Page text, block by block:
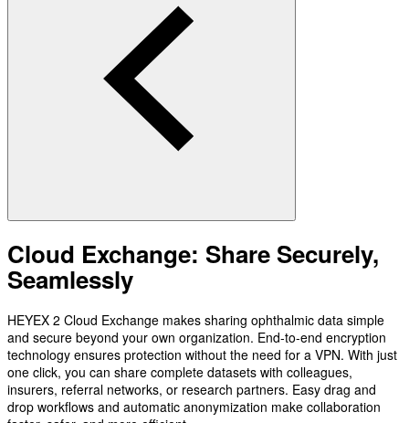
Cloud Exchange: Share Securely,
Seamlessly
HEYEX 2 Cloud Exchange makes sharing ophthalmic data simple
and secure beyond your own organization. End-to-end encryption
technology ensures protection without the need for a VPN. With just
one click, you can share complete datasets with colleagues,
insurers, referral networks, or research partners. Easy drag and
drop workflows and automatic anonymization make collaboration